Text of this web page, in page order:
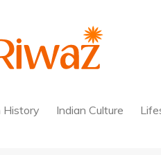
History Indian Culture